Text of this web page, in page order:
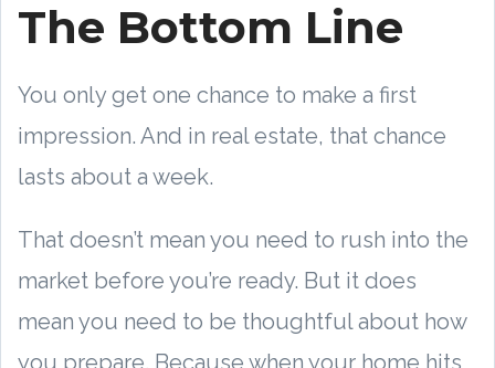
The Bottom Line
You only get one chance to make a first
impression. And in real estate, that chance
lasts about a week.
That doesn’t mean you need to rush into the
market before you’re ready. But it does
mean you need to be thoughtful about how
you prepare. Because when your home hits